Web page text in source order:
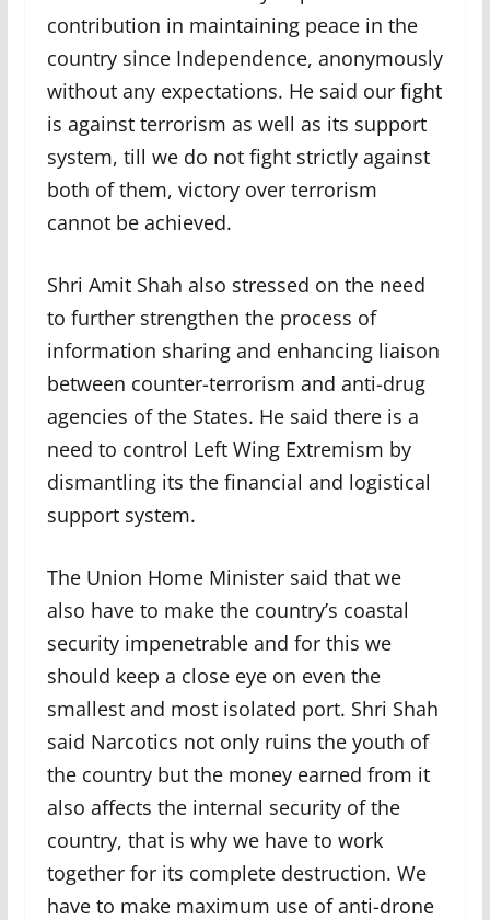
contribution in maintaining peace in the
country since Independence, anonymously
without any expectations. He said our fight
is against terrorism as well as its support
system, till we do not fight strictly against
both of them, victory over terrorism
cannot be achieved.
Shri Amit Shah also stressed on the need
to further strengthen the process of
information sharing and enhancing liaison
between counter-terrorism and anti-drug
agencies of the States. He said there is a
need to control Left Wing Extremism by
dismantling its the financial and logistical
support system.
The Union Home Minister said that we
also have to make the country’s coastal
security impenetrable and for this we
should keep a close eye on even the
smallest and most isolated port. Shri Shah
said Narcotics not only ruins the youth of
the country but the money earned from it
also affects the internal security of the
country, that is why we have to work
together for its complete destruction. We
have to make maximum use of anti-drone